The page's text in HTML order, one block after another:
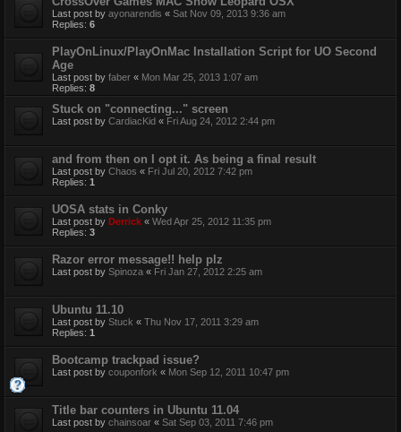
Last post by ayonarendis « Sat Nov 09, 2013 9:36 am
Replies: 6
PlayOnLinux/PlayOnMac Installation Script for UO Second
Age
Last post by faber « Mon Mar 25, 2013 1:07 am
Replies: 8
Stuck on "connecting..." screen
Last post by CardiacKid « Fri Aug 24, 2012 2:44 pm
and from then on I opt it. As being a final result
Last post by Chaos « Fri Jul 20, 2012 7:42 pm
Replies: 1
UOSA stats in Conky
Last post by Derrick « Wed Apr 25, 2012 11:35 pm
Replies: 3
Razor error message!! help plz
Last post by Spinoza « Fri Jan 27, 2012 2:25 am
Ubuntu 11.10
Last post by Stuck « Thu Nov 17, 2011 3:29 am
Replies: 1
Bootcamp trackpad issue?
Last post by couponfork « Mon Sep 12, 2011 10:47 pm
Title bar counters in Ubuntu 11.04
Last post by chainsoar « Sat Sep 03, 2011 7:46 pm